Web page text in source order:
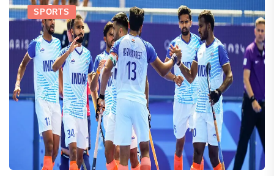
SPORTS